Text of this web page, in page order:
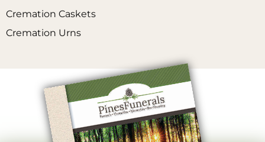
Cremation Caskets
Cremation Urns